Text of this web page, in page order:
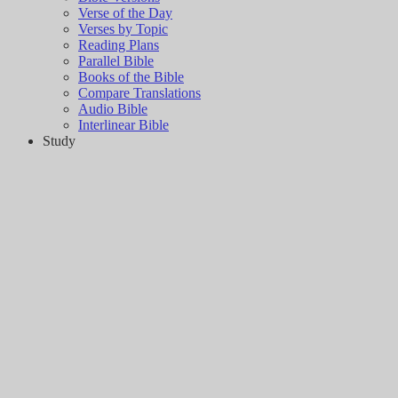
Verse of the Day
Verses by Topic
Reading Plans
Parallel Bible
Books of the Bible
Compare Translations
Audio Bible
Interlinear Bible
Study